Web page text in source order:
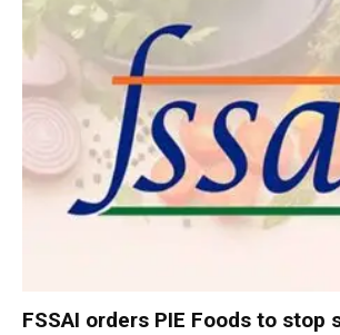
FSSAI orders PIE Foods to stop